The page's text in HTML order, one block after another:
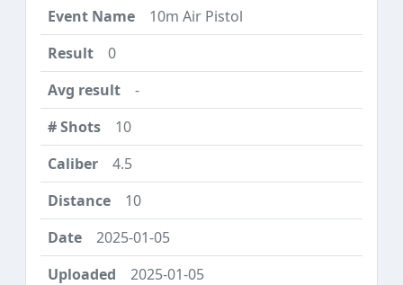
10m Air Pistol
0
-
10
4.5
10
2025-01-05
2025-01-05